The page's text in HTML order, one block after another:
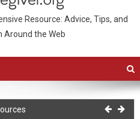
Resource: Advice, Tips, and
Around the Web